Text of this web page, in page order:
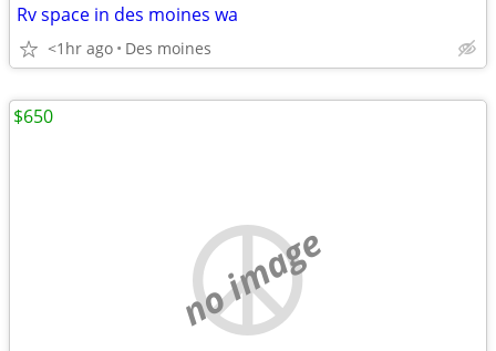
Rv space in des moines wa
<1hr ago Des moines
no image
$650